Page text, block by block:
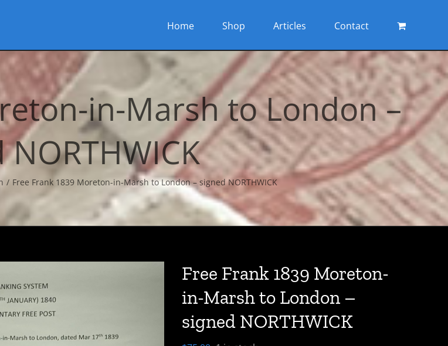
Home Shop Articles Contact
in-Marsh to London –
Free Frank 1839 Moreton-in-Marsh to London – signed NORTHWICK
Free Frank 1839 Moreton-
in-Marsh to London –
signed NORTHWICK